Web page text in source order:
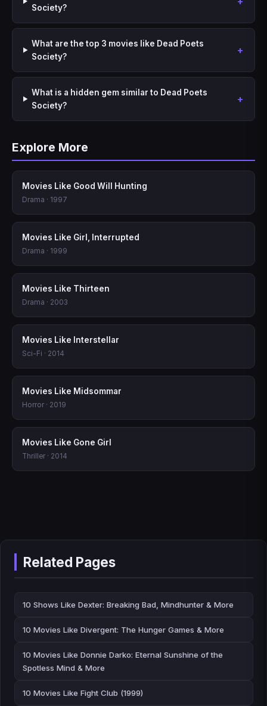
Society?
What are the top 3 movies like Dead Poets
Society?
What is a hidden gem similar to Dead Poets
Society?
Explore More
Movies Like Good Will Hunting
Drama · 1997
Movies Like Girl, Interrupted
Drama · 1999
Movies Like Thirteen
Drama · 2003
Movies Like Interstellar
Sci-Fi · 2014
Movies Like Midsommar
Horror · 2019
Movies Like Gone Girl
Thriller · 2014
Related Pages
10 Shows Like Dexter: Breaking Bad, Mindhunter & More
10 Movies Like Divergent: The Hunger Games & More
10 Movies Like Donnie Darko: Eternal Sunshine of the
Spotless Mind & More
10 Movies Like Fight Club (1999)